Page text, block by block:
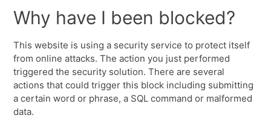
Why have I been blocked?
This website is using a security service to protect itself
from online attacks. The action you just performed
triggered the security solution. There are several
actions that could trigger this block including submitting
a certain word or phrase, a SQL command or malformed
data.